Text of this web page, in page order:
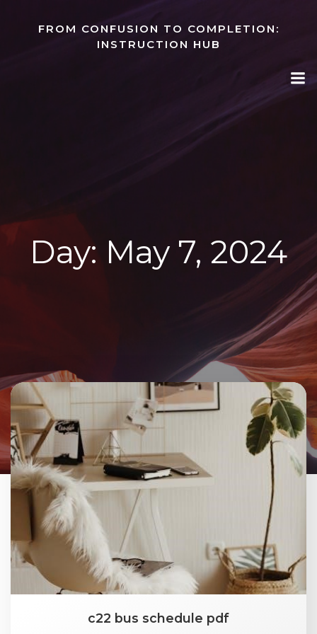
to
content
FROM CONFUSION TO COMPLETION:
INSTRUCTION HUB
Day: May 7, 2024
c22 bus schedule pdf